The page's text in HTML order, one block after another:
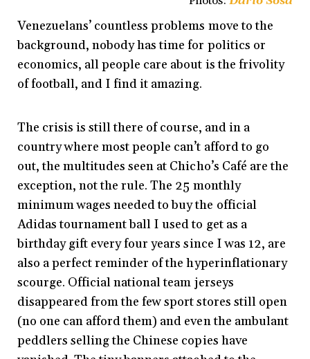
Venezuelans’ countless problems move to the
background, nobody has time for politics or
economics, all people care about is the frivolity
of football, and I find it amazing.
The crisis is still there of course, and in a
country where most people can’t afford to go
out, the multitudes seen at Chicho’s Café are the
exception, not the rule. The 25 monthly
minimum wages needed to buy the official
Adidas tournament ball I used to get as a
birthday gift every four years since I was 12, are
also a perfect reminder of the hyperinflationary
scourge. Official national team jerseys
disappeared from the few sport stores still open
(no one can afford them) and even the ambulant
peddlers selling the Chinese copies have